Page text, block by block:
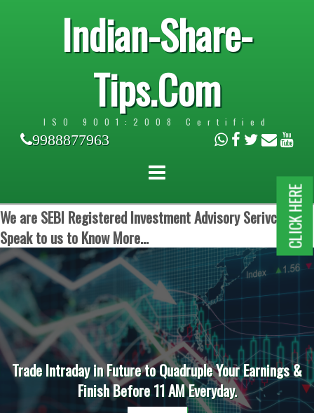
Indian-Share-
Tips.Com
ISO 9001:2008 Certified
9988877963
We are SEBI Registered Investment Advisory Serivces.
Speak to us to Know More...
Trade Intraday in Future to Quadruple Your Earnings &
Finish Before 11 AM Everyday.
CLICK HERE